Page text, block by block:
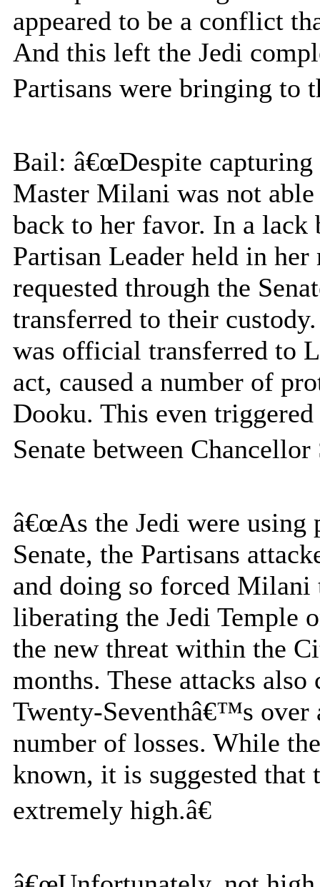
appeared to be a conflict
And this left the Jedi
Partisans were bringing to
Bail: â€œDespite capturing
Master Milani was not
back to her favor. In a lack
Partisan Leader held in
requested through the
transferred to their
was official transferred to
act, caused a number of
Dooku. This even
Senate between Chancellor
â€œAs the Jedi were using
Senate, the Partisans
and doing so forced
liberating the Jedi Temple
the new threat within the
months. These attacks
Twenty-Seventhâ€™s over
number of losses. While
known, it is suggested that
extremely high.â€